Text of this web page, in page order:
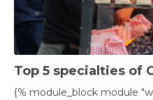
Top 5 specialties of
{% module_block module